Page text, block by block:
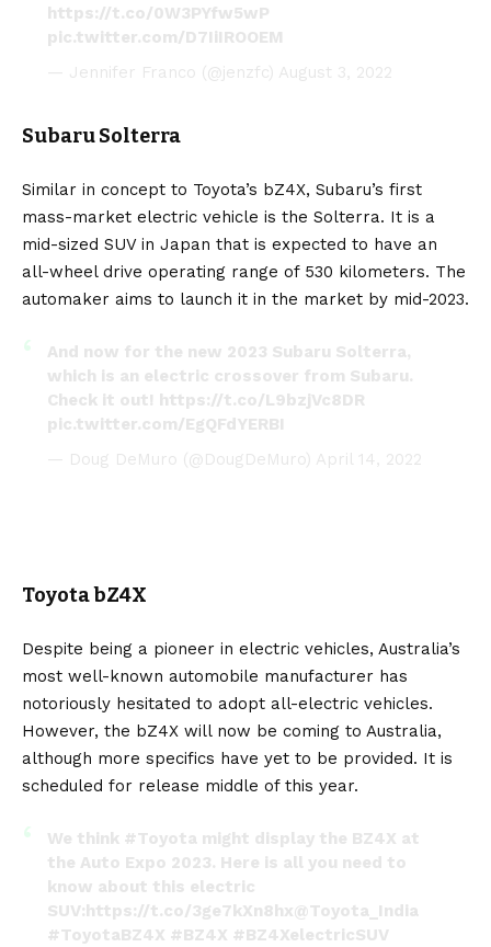
https://t.co/0W3PYfw5wP
pic.twitter.com/D7IiIROOEM
— Jennifer Franco (@jenzfc) August 3, 2022
Subaru Solterra
Similar in concept to Toyota’s bZ4X, Subaru’s first
mass-market electric vehicle is the Solterra. It is a
mid-sized SUV in Japan that is expected to have an
all-wheel drive operating range of 530 kilometers. The
automaker aims to launch it in the market by mid-2023.
And now for the new 2023 Subaru Solterra,
which is an electric crossover from Subaru.
Check it out! https://t.co/L9bzjVc8DR
pic.twitter.com/EgQFdYERBI
— Doug DeMuro (@DougDeMuro) April 14, 2022
Toyota bZ4X
Despite being a pioneer in electric vehicles, Australia’s
most well-known automobile manufacturer has
notoriously hesitated to adopt all-electric vehicles.
However, the bZ4X will now be coming to Australia,
although more specifics have yet to be provided. It is
scheduled for release middle of this year.
We think #Toyota might display the BZ4X at
the Auto Expo 2023. Here is all you need to
know about this electric
SUV:https://t.co/3ge7kXn8hx@Toyota_India
#ToyotaBZ4X #BZ4X #BZ4XelectricSUV